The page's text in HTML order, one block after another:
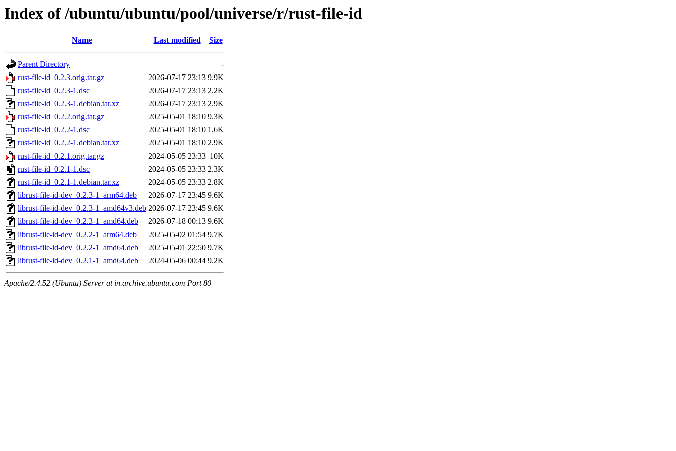
Index of /ubuntu/ubuntu/pool/universe/r/rust-file-id
Name Last modified Size
Parent Directory
-
rust-file-id_0.2.3.orig.tar.gz
2026-07-17 23:13 9.9K
rust-file-id_0.2.3-1.dsc
2026-07-17 23:13 2.2K
rust-file-id_0.2.3-1.debian.tar.xz
2026-07-17 23:13 2.9K
rust-file-id_0.2.2.orig.tar.gz
2025-05-01 18:10 9.3K
rust-file-id_0.2.2-1.dsc
2025-05-01 18:10 1.6K
rust-file-id_0.2.2-1.debian.tar.xz
2025-05-01 18:10 2.9K
rust-file-id_0.2.1.orig.tar.gz
2024-05-05 23:33 10K
rust-file-id_0.2.1-1.dsc
2024-05-05 23:33 2.3K
rust-file-id_0.2.1-1.debian.tar.xz
2024-05-05 23:33 2.8K
librust-file-id-dev_0.2.3-1_arm64.deb
2026-07-17 23:45 9.6K
librust-file-id-dev_0.2.3-1_amd64v3.deb 2026-07-17 23:45 9.6K
librust-file-id-dev_0.2.3-1_amd64.deb
2026-07-18 00:13 9.6K
librust-file-id-dev_0.2.2-1_arm64.deb
2025-05-02 01:54 9.7K
librust-file-id-dev_0.2.2-1_amd64.deb
2025-05-01 22:50 9.7K
librust-file-id-dev_0.2.1-1_amd64.deb
2024-05-06 00:44 9.2K
Apache/2.4.52 (Ubuntu) Server at in.archive.ubuntu.com Port 80